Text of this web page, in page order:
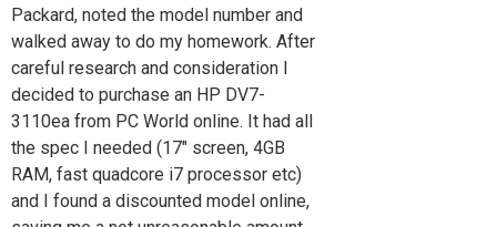
Packard, noted the model number and
walked away to do my homework. After
careful research and consideration I
decided to purchase an HP DV7-
3110ea from PC World online. It had all
the spec I needed (17″ screen, 4GB
RAM, fast quadcore i7 processor etc)
and I found a discounted model online,